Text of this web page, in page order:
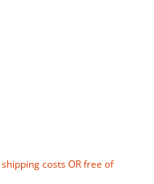
costs OR free of